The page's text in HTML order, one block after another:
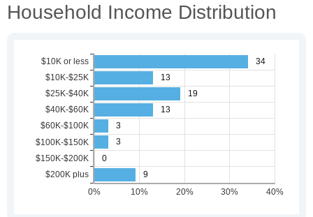
Household Income Distribution